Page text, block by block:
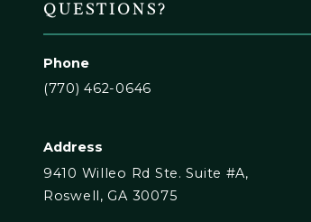
QUESTIONS?
Phone
(770) 462-0646
Address
9410 Willeo Rd Ste. Suite #A,
Roswell, GA 30075